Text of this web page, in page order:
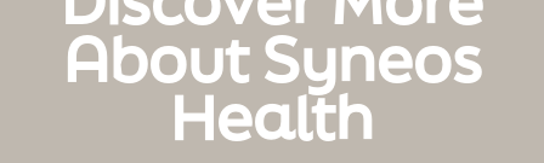
About Syneos
Health